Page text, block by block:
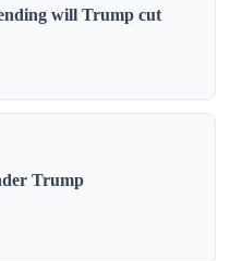
will Trump cut
Trump